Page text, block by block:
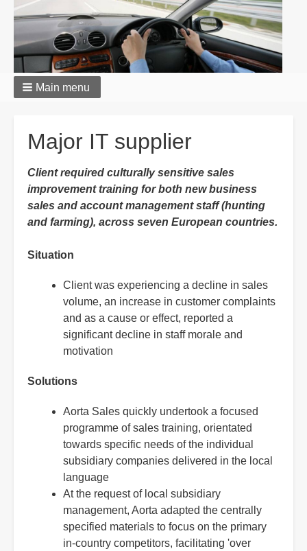
Main menu
Major IT supplier
Client required culturally sensitive sales
improvement training for both new business
sales and account management staff (hunting
and farming), across seven European countries.
Situation
Client was experiencing a decline in sales
volume, an increase in customer complaints
and as a cause or effect, reported a
significant decline in staff morale and
motivation
Solutions
Aorta Sales quickly undertook a focused
programme of sales training, orientated
towards specific needs of the individual
subsidiary companies delivered in the local
language
At the request of local subsidiary
management, Aorta adapted the centrally
specified materials to focus on the primary
in-country competitors, facilitating 'over